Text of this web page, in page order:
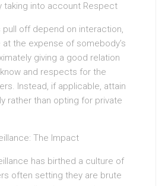
taking into account Respect
off depend on interaction,
at the expense of somebody’s
giving a good relation
and respects for the
Instead, if applicable, attain
rather than opting for private
The Impact
has birthed a culture of
often setting they are brute